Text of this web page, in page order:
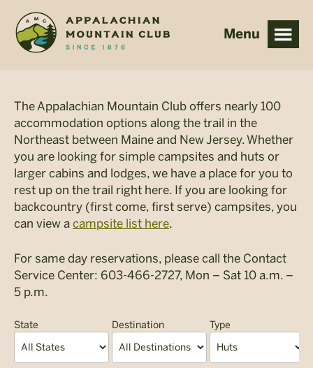
main
footer
The Appalachian Mountain Club offers nearly 100
accommodation options along the trail in the
Northeast between Maine and New Jersey. Whether
you are looking for simple campsites and huts or
larger cabins and lodges, we have a place for you to
rest up on the trail right here. If you are looking for
backcountry (first come, first serve) campsites, you
can view a campsite list here.
For same day reservations, please call the Contact
Service Center: 603-466-2727, Mon – Sat 10 a.m. –
5 p.m.
State Destination Type